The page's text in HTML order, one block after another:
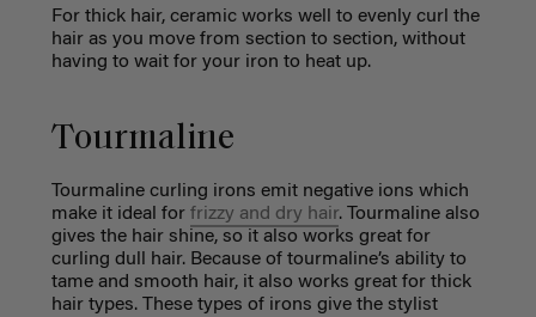
For thick hair, ceramic works well to evenly curl the
hair as you move from section to section, without
having to wait for your iron to heat up.
Tourmaline
Tourmaline curling irons emit negative ions which
make it ideal for frizzy and dry hair. Tourmaline also
gives the hair shine, so it also works great for
curling dull hair. Because of tourmaline’s ability to
tame and smooth hair, it also works great for thick
hair types. These types of irons give the stylist